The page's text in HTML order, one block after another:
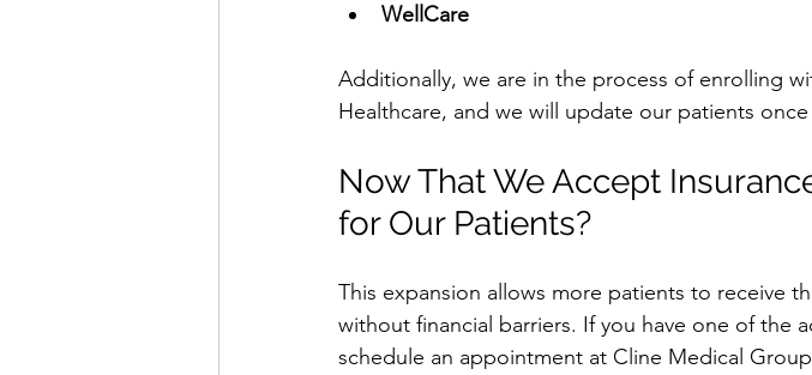
WellCare
Additionally, we are in the process of enrolling
Healthcare, and we will update our patients
Now That We Accept
for Our Patients?
This expansion allows more patients to receive
without financial barriers. If you have one of the
schedule an appointment at Cline Medical